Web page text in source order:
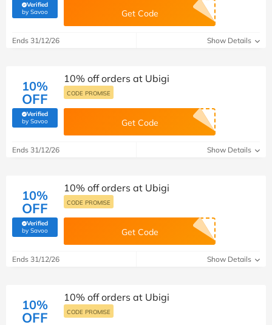
Verified
by Savoo(verified by Savoo deals team) Get Code
Ends 31/12/26 Show Details
10%
OFF
Verified
by Savoo(verified by Savoo deals team)
10% off orders at Ubigi
CODE PROMISE
Get Code
Ends 31/12/26 Show Details
10%
OFF
Verified
by Savoo(verified by Savoo deals team)
10% off orders at Ubigi
CODE PROMISE
Get Code
Ends 31/12/26 Show Details
10%
OFF
10% off orders at Ubigi
CODE PROMISE